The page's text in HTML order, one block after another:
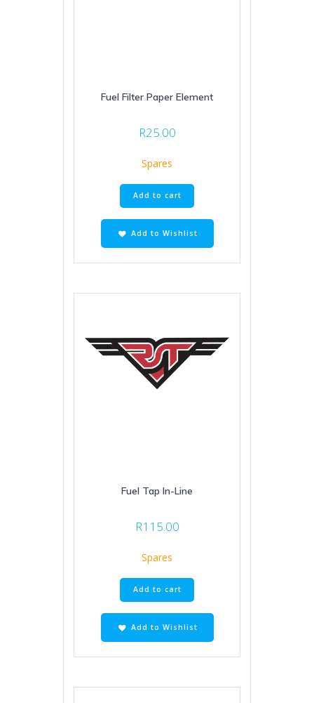
Fuel Filter Paper Element
R25.00
Spares
Add to cart
Add to Wishlist
Fuel Tap In-Line
R115.00
Spares
Add to cart
Add to Wishlist